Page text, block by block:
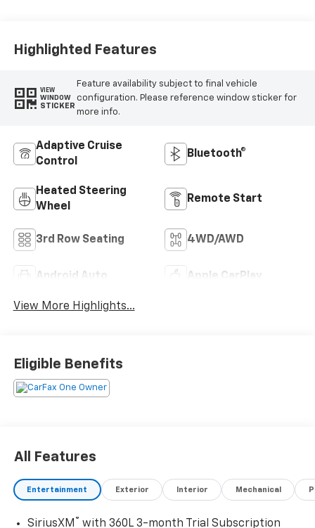
Highlighted Features
VIEW
WINDOW
STICKER
Feature availability subject to final vehicle
configuration. Please reference window sticker for
more info.
Adaptive Cruise
Control
Bluetooth®
Heated Steering
Wheel
Remote Start
3rd Row Seating 4WD/AWD
Android Auto Apple CarPlay
View More Highlights...
Eligible Benefits
All Features
Entertainment Exterior Interior Mechanical
SiriusXM ® with 360L 3-month Trial Subscription